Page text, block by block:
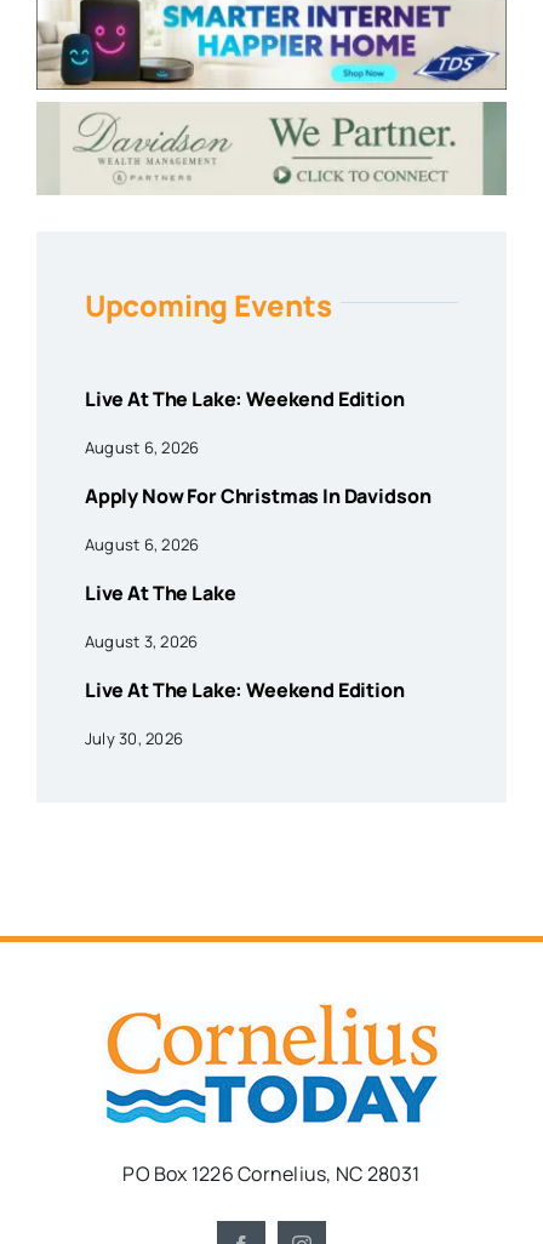
Upcoming Events
Live At The Lake: Weekend Edition
August 6, 2026
Apply Now For Christmas In Davidson
August 6, 2026
Live At The Lake
August 3, 2026
Live At The Lake: Weekend Edition
July 30, 2026
PO Box 1226 Cornelius, NC 28031